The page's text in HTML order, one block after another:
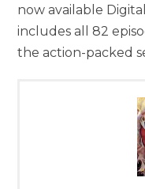
now available
includes all 82
the action-packed